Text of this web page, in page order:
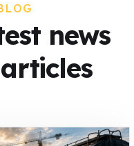
news